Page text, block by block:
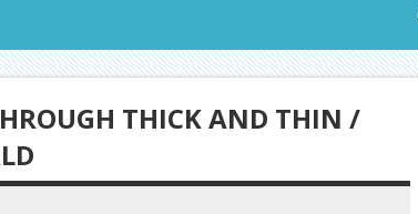
THICK AND THIN /